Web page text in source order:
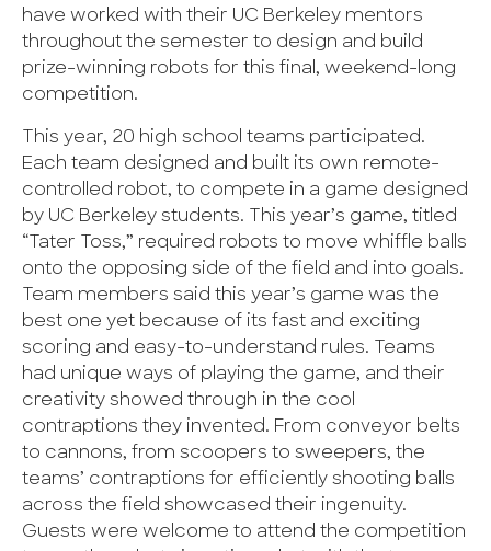
have worked with their UC Berkeley mentors
throughout the semester to design and build
prize-winning robots for this final, weekend-long
competition.
This year, 20 high school teams participated.
Each team designed and built its own remote-
controlled robot, to compete in a game designed
by UC Berkeley students. This year’s game, titled
“Tater Toss,” required robots to move whiffle balls
onto the opposing side of the field and into goals.
Team members said this year’s game was the
best one yet because of its fast and exciting
scoring and easy-to-understand rules. Teams
had unique ways of playing the game, and their
creativity showed through in the cool
contraptions they invented. From conveyor belts
to cannons, from scoopers to sweepers, the
teams’ contraptions for efficiently shooting balls
across the field showcased their ingenuity.
Guests were welcome to attend the competition